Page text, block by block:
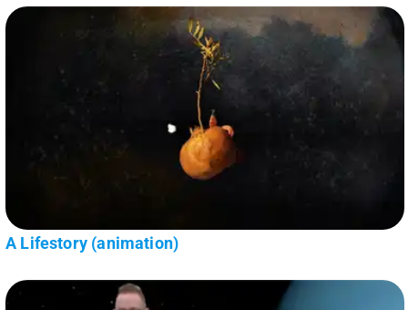
A Lifestory (animation)